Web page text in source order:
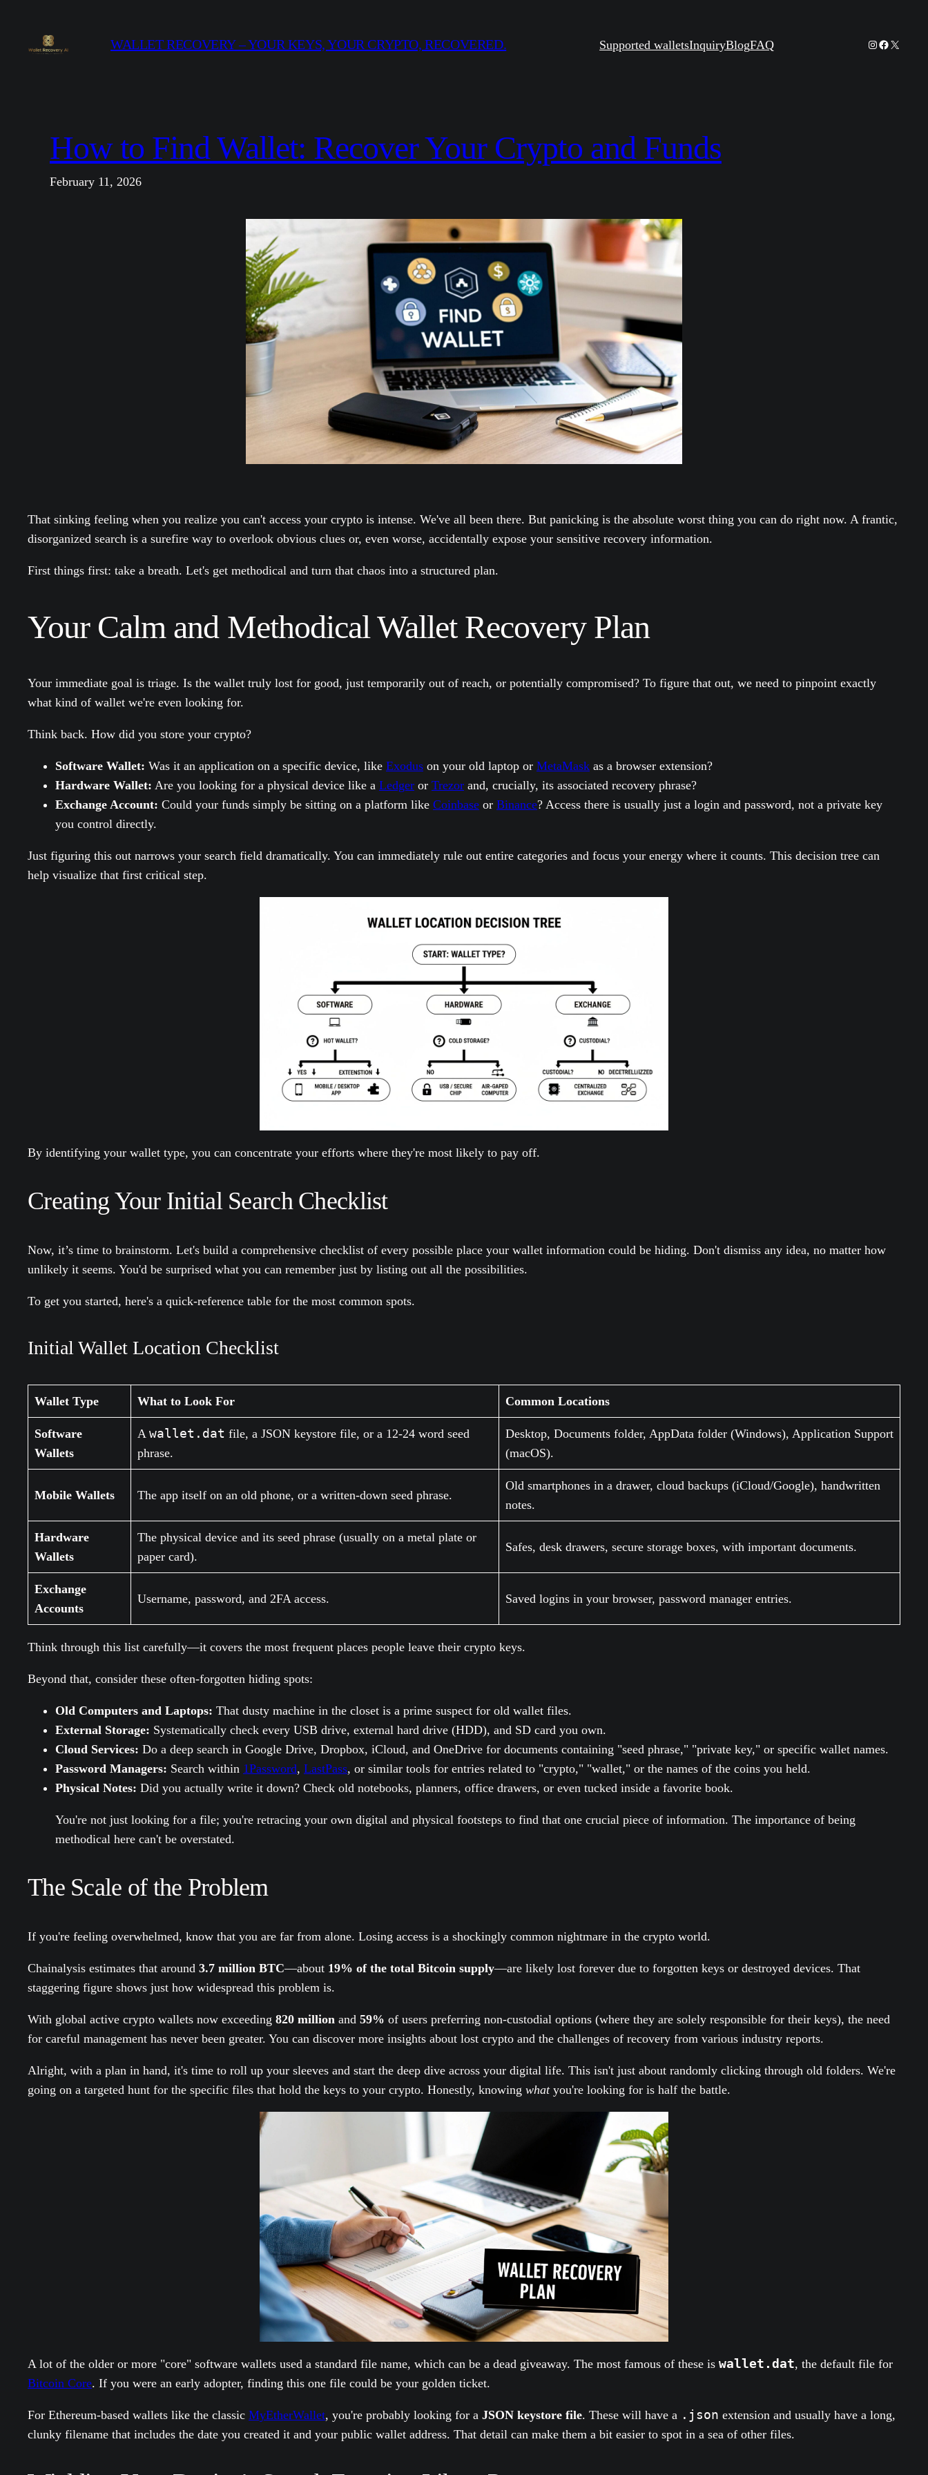
content
WALLET RECOVERY – YOUR KEYS, YOUR CRYPTO, RECOVERED. Supported walletsInquiryBlogFAQ Instagram
Facebook
X
How to Find Wallet: Recover Your Crypto and Funds
February 11, 2026
That sinking feeling when you realize you can't access your crypto is intense. We've all been there. But panicking is the absolute worst thing you can do right now. A frantic,
disorganized search is a surefire way to overlook obvious clues or, even worse, accidentally expose your sensitive recovery information.
First things first: take a breath. Let's get methodical and turn that chaos into a structured plan.
Your Calm and Methodical Wallet Recovery Plan
Your immediate goal is triage. Is the wallet truly lost for good, just temporarily out of reach, or potentially compromised? To figure that out, we need to pinpoint exactly
what kind of wallet we're even looking for.
Think back. How did you store your crypto?
Software Wallet: Was it an application on a specific device, like Exodus on your old laptop or MetaMask as a browser extension?
Hardware Wallet: Are you looking for a physical device like a Ledger or Trezor and, crucially, its associated recovery phrase?
Exchange Account: Could your funds simply be sitting on a platform like Coinbase or Binance? Access there is usually just a login and password, not a private key
you control directly.
Just figuring this out narrows your search field dramatically. You can immediately rule out entire categories and focus your energy where it counts. This decision tree can
help visualize that first critical step.
By identifying your wallet type, you can concentrate your efforts where they're most likely to pay off.
Creating Your Initial Search Checklist
Now, it’s time to brainstorm. Let's build a comprehensive checklist of every possible place your wallet information could be hiding. Don't dismiss any idea, no matter how
unlikely it seems. You'd be surprised what you can remember just by listing out all the possibilities.
To get you started, here's a quick-reference table for the most common spots.
Initial Wallet Location Checklist
Wallet Type What to Look For Common Locations
Software
Wallets
A wallet.dat file, a JSON keystore file, or a 12-24 word seed
phrase.
Desktop, Documents folder, AppData folder (Windows), Application Support
(macOS).
Mobile Wallets The app itself on an old phone, or a written-down seed phrase.
Old smartphones in a drawer, cloud backups (iCloud/Google), handwritten
notes.
Hardware
Wallets
The physical device and its seed phrase (usually on a metal plate or
paper card).
Safes, desk drawers, secure storage boxes, with important documents.
Exchange
Accounts
Username, password, and 2FA access. Saved logins in your browser, password manager entries.
Think through this list carefully—it covers the most frequent places people leave their crypto keys.
Beyond that, consider these often-forgotten hiding spots:
Old Computers and Laptops: That dusty machine in the closet is a prime suspect for old wallet files.
External Storage: Systematically check every USB drive, external hard drive (HDD), and SD card you own.
Cloud Services: Do a deep search in Google Drive, Dropbox, iCloud, and OneDrive for documents containing "seed phrase," "private key," or specific wallet names.
Password Managers: Search within 1Password, LastPass, or similar tools for entries related to "crypto," "wallet," or the names of the coins you held.
Physical Notes: Did you actually write it down? Check old notebooks, planners, office drawers, or even tucked inside a favorite book.
You're not just looking for a file; you're retracing your own digital and physical footsteps to find that one crucial piece of information. The importance of being
methodical here can't be overstated.
The Scale of the Problem
If you're feeling overwhelmed, know that you are far from alone. Losing access is a shockingly common nightmare in the crypto world.
Chainalysis estimates that around 3.7 million BTC—about 19% of the total Bitcoin supply—are likely lost forever due to forgotten keys or destroyed devices. That
staggering figure shows just how widespread this problem is.
With global active crypto wallets now exceeding 820 million and 59% of users preferring non-custodial options (where they are solely responsible for their keys), the need
for careful management has never been greater. You can discover more insights about lost crypto and the challenges of recovery from various industry reports.
Alright, with a plan in hand, it's time to roll up your sleeves and start the deep dive across your digital life. This isn't just about randomly clicking through old folders. We're
going on a targeted hunt for the specific files that hold the keys to your crypto. Honestly, knowing whatyou're looking for is half the battle.
A lot of the older or more "core" software wallets used a standard file name, which can be a dead giveaway. The most famous of these is wallet.dat, the default file for
Bitcoin Core. If you were an early adopter, finding this one file could be your golden ticket.
For Ethereum-based wallets like the classic MyEtherWallet, you're probably looking for a JSON keystore file. These will have a .json extension and usually have a long,
clunky filename that includes the date you created it and your public wallet address. That detail can make them a bit easier to spot in a sea of other files.